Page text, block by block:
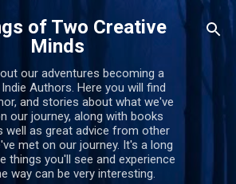
Skip to main content
of Two Creative
Minds
our adventures becoming a
Authors. Here you will find
and stories about what we've
our journey, along with books
well as great advice from other
met on our journey. It's a long
things you'll see and experience
way can be very interesting.